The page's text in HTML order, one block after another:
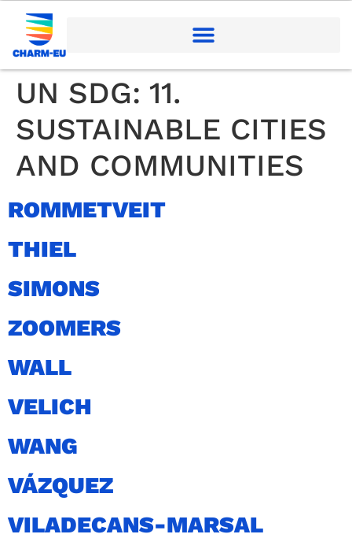
UN SDG: 11.
SUSTAINABLE CITIES
AND COMMUNITIES
ROMMETVEIT
THIEL
SIMONS
ZOOMERS
WALL
VELICH
WANG
VÁZQUEZ
VILADECANS-MARSAL